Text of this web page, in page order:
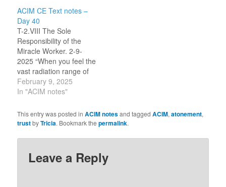
you." (10.7-8) "Holiness
must be shared, for
therein lies everything
that makes it holy."…
ACIM CE Text notes –
Day 40
T-2.VIII The Sole
Responsibility of the
Miracle Worker. 2-9-
2025 “When you feel the
vast radiation range of
your own inner
illumination, it will be
that your right-
mindedness is healing.”
responsibility of the
miracle worker is to
accept the atonement.”
February 9, 2025
In "ACIM notes"
This entry was posted inACIM notesand taggedACIM,atonement,
trustbyTricia. Bookmark thepermalink.
Leave a Reply